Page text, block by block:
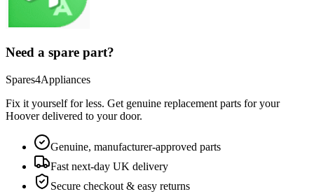
Need a spare part?
Spares4Appliances
Fix it yourself for less. Get genuine replacement parts for your
Hooverdelivered to your door.
Genuine, manufacturer-approved parts
Fast next-day UK delivery
Secure checkout & easy returns